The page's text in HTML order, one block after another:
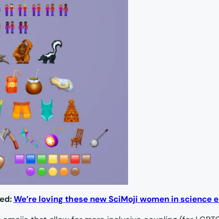
We’re loving these new SciMoji women in science